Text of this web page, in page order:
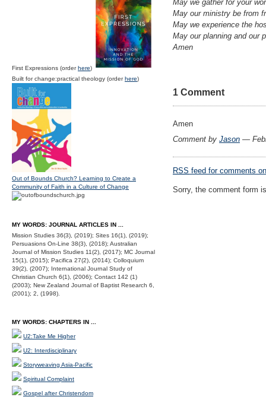
May we gather for your
May our ministry be from
May we experience the
May our planning and our
Amen
1 Comment
Amen
Comment by Jason —
RSS feed for comments
Sorry, the comment form
First Expressions (orderhere)
Built for change:practical theology (orderhere)
Out of Bounds Church? Learning to Create a
Community of Faith in a Culture of Change
MY WORDS: JOURNAL ARTICLES IN ...
Mission Studies 36(3), (2019); Sites 16(1), (2019);
Persuasions On-Line 38(3), (2018); Australian
Journal of Mission Studies 11(2), (2017); MC Journal
15(1), (2015); Pacifica 27(2), (2014); Colloquium
39(2), (2007); International Journal Study of
Christian Church 6(1), (2006); Contact 142 (1)
(2003); New Zealand Journal of Baptist Research 6,
(2001); 2, (1998).
MY WORDS: CHAPTERS IN ...
U2:Take Me Higher
U2: Interdisciplinary
Storyweaving Asia-Pacific
Spiritual Complaint
Gospel after Christendom